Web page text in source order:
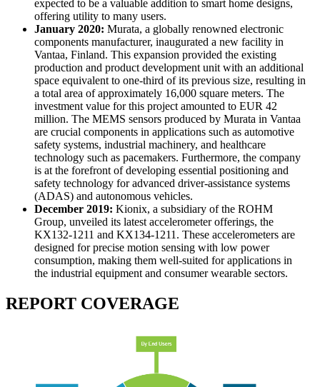
expected to be a valuable addition to smart home designs,
offering utility to many users.
January 2020: Murata, a globally renowned electronic
components manufacturer, inaugurated a new facility in
Vantaa, Finland. This expansion provided the existing
production and product development unit with an additional
space equivalent to one-third of its previous size, resulting in
a total area of approximately 16,000 square meters. The
investment value for this project amounted to EUR 42
million. The MEMS sensors produced by Murata in Vantaa
are crucial components in applications such as automotive
safety systems, industrial machinery, and healthcare
technology such as pacemakers. Furthermore, the company
is at the forefront of developing essential positioning and
safety technology for advanced driver-assistance systems
(ADAS) and autonomous vehicles.
December 2019: Kionix, a subsidiary of the ROHM
Group, unveiled its latest accelerometer offerings, the
KX132-1211 and KX134-1211. These accelerometers are
designed for precise motion sensing with low power
consumption, making them well-suited for applications in
the industrial equipment and consumer wearable sectors.
REPORT COVERAGE